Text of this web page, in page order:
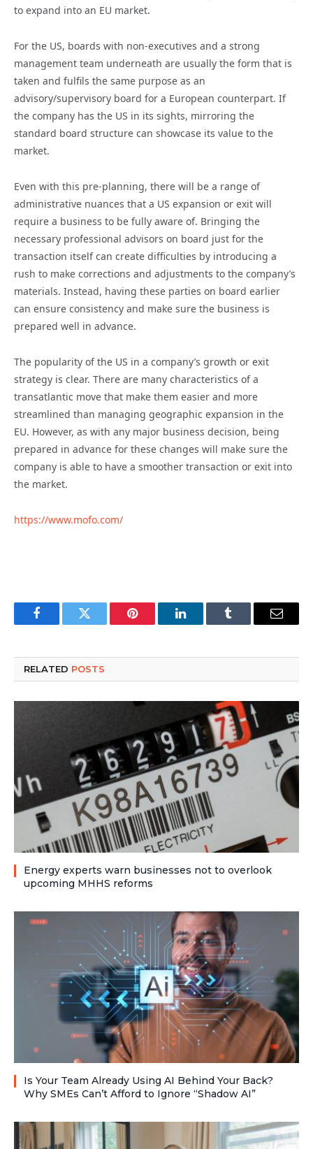
to expand into an EU market.
For the US, boards with non-executives and a strong
management team underneath are usually the form that is
taken and fulfils the same purpose as an
advisory/supervisory board for a European counterpart. If
the company has the US in its sights, mirroring the
standard board structure can showcase its value to the
market.
Even with this pre-planning, there will be a range of
administrative nuances that a US expansion or exit will
require a business to be fully aware of. Bringing the
necessary professional advisors on board just for the
transaction itself can create difficulties by introducing a
rush to make corrections and adjustments to the company’s
materials. Instead, having these parties on board earlier
can ensure consistency and make sure the business is
prepared well in advance.
The popularity of the US in a company’s growth or exit
strategy is clear. There are many characteristics of a
transatlantic move that make them easier and more
streamlined than managing geographic expansion in the
EU. However, as with any major business decision, being
prepared in advance for these changes will make sure the
company is able to have a smoother transaction or exit into
the market.
https://www.mofo.com/
FacebookTwitter Pinterest LinkedInTumblr Email
RELATED POSTS
Energy experts warn businesses not to overlook
upcoming MHHS reforms
Is Your Team Already Using AI Behind Your Back?
Why SMEs Can’t Afford to Ignore “Shadow AI”